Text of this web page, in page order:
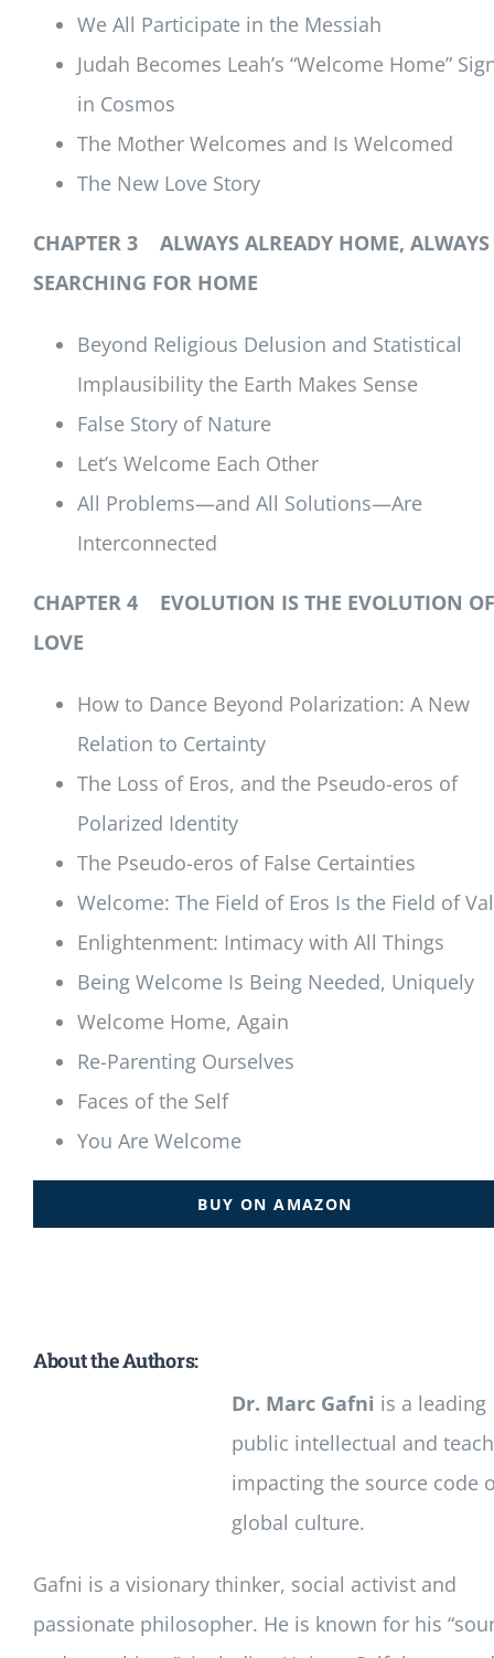
We All Participate in the Messiah
Judah Becomes Leah’s “Welcome Home”
in Cosmos
The Mother Welcomes and Is Welcomed
The New Love Story
CHAPTER 3 ALWAYS ALREADY HOME, ALWAYS
SEARCHING FOR HOME
Beyond Religious Delusion and Statistical
Implausibility the Earth Makes Sense
False Story of Nature
Let’s Welcome Each Other
All Problems—and All Solutions—Are
Interconnected
CHAPTER 4 EVOLUTION IS THE EVOLUTION OF
LOVE
How to Dance Beyond Polarization: A New
Relation to Certainty
The Loss of Eros, and the Pseudo-eros of
Polarized Identity
The Pseudo-eros of False Certainties
Welcome: The Field of Eros Is the Field of
Enlightenment: Intimacy with All Things
Being Welcome Is Being Needed, Uniquely
Welcome Home, Again
Re-Parenting Ourselves
Faces of the Self
You Are Welcome
BUY ON AMAZON
About the Authors:
Dr. Marc Gafni is a leading
public intellectual and
impacting the source code
global culture.
Gafni is a visionary thinker, social activist and
passionate philosopher. He is known for his